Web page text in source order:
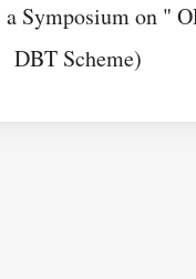
Symposium on "
DBT Scheme)